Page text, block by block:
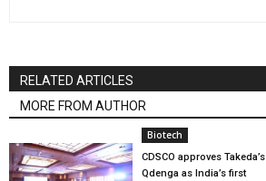
RELATED ARTICLES
MORE FROM AUTHOR
Biotech
CDSCO approves Takeda’s
Qdenga as India’s first